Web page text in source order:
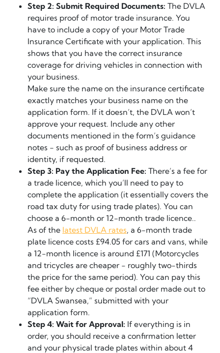
Step 2: Submit Required Documents: The DVLA
requires proof of motor trade insurance. You
have to include a copy of your Motor Trade
Insurance Certificate with your application. This
shows that you have the correct insurance
coverage for driving vehicles in connection with
your business.
Make sure the name on the insurance certificate
exactly matches your business name on the
application form. If it doesn’t, the DVLA won’t
approve your request. Include any other
documents mentioned in the form’s guidance
notes - such as proof of business address or
identity, if requested.
Step 3: Pay the Application Fee: There’s a fee for
a trade licence, which you’ll need to pay to
complete the application (it essentially covers the
road tax duty for using trade plates). You can
choose a 6-month or 12-month trade licence..
As of the latest DVLA rates, a 6-month trade
plate licence costs £94.05 for cars and vans, while
a 12-month licence is around £171 (Motorcycles
and tricycles are cheaper - roughly two-thirds
the price for the same period). You can pay this
fee either by cheque or postal order made out to
“DVLA Swansea,” submitted with your
application form.
Step 4: Wait for Approval: If everything is in
order, you should receive a confirmation letter
and your physical trade plates within about 4